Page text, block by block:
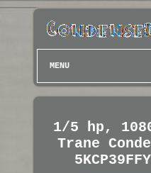
MENU
1/5 hp,
Trane